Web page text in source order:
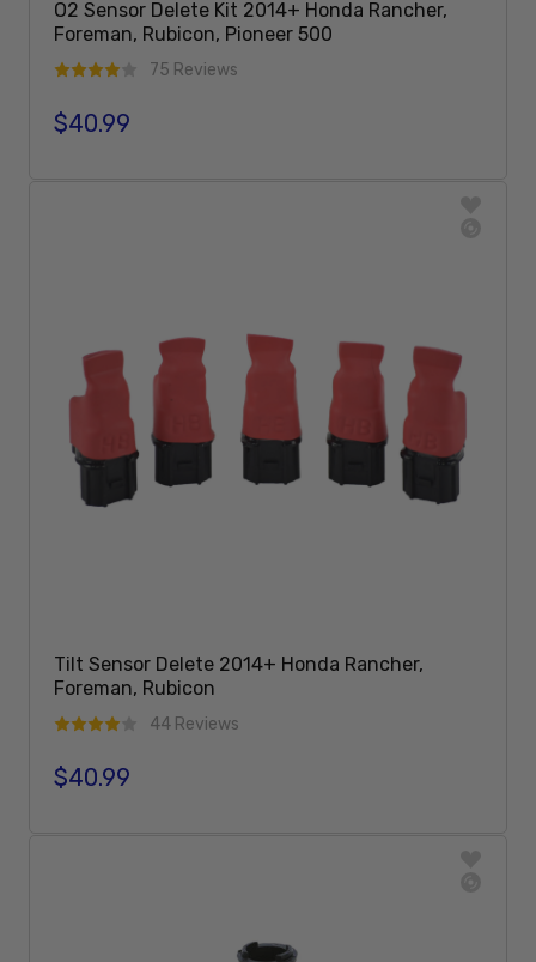
O2 Sensor Delete Kit 2014+ Honda Rancher,
Foreman, Rubicon, Pioneer 500
75 Reviews
Regular price
$40.99
Tilt Sensor Delete 2014+ Honda Rancher,
Foreman, Rubicon
44 Reviews
Regular price
$40.99